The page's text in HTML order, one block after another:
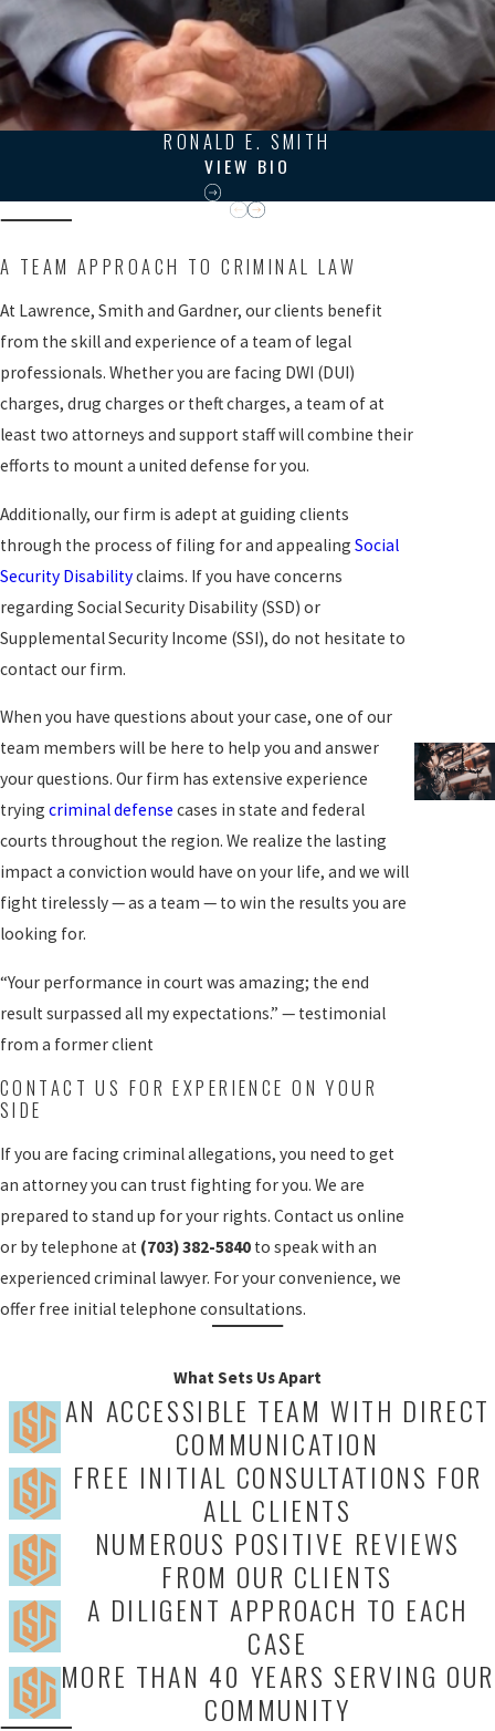
RONALD E. SMITH
VIEW BIO
A TEAM APPROACH TO CRIMINAL LAW
At Lawrence, Smith and Gardner, our clients benefit
from the skill and experience of a team of legal
professionals. Whether you are facing DWI (DUI)
charges, drug charges or theft charges, a team of at
least two attorneys and support staff will combine their
efforts to mount a united defense for you.
Additionally, our firm is adept at guiding clients
through the process of filing for and appealing Social
Security Disabilityclaims. If you have concerns
regarding Social Security Disability (SSD) or
Supplemental Security Income (SSI), do not hesitate to
contact our firm.
When you have questions about your case, one of our
team members will be here to help you and answer
your questions. Our firm has extensive experience
trying criminal defense cases in state and federal
courts throughout the region. We realize the lasting
impact a conviction would have on your life, and we will
fight tirelessly — as a team — to win the results you are
looking for.
“Your performance in court was amazing; the end
result surpassed all my expectations.” — testimonial
from a former client
CONTACT US FOR EXPERIENCE ON YOUR
SIDE
If you are facing criminal allegations, you need to get
an attorney you can trust fighting for you. We are
prepared to stand up for your rights. Contact us online
or by telephone at (703) 382-5840 to speak with an
experienced criminal lawyer. For your convenience, we
offer free initial telephone consultations.
What Sets Us Apart
AN ACCESSIBLE TEAM WITH DIRECT
COMMUNICATION
FREE INITIAL CONSULTATIONS FOR
ALL CLIENTS
NUMEROUS POSITIVE REVIEWS
FROM OUR CLIENTS
A DILIGENT APPROACH TO EACH
CASE
MORE THAN 40 YEARS SERVING OUR
COMMUNITY